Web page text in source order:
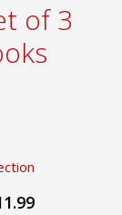
of 3